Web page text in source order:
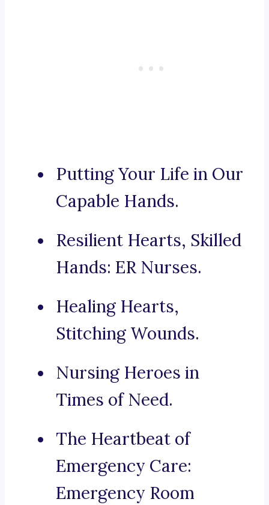
Putting Your Life in Our
Capable Hands.
Resilient Hearts, Skilled
Hands: ER Nurses.
Healing Hearts,
Stitching Wounds.
Nursing Heroes in
Times of Need.
The Heartbeat of
Emergency Care:
Emergency Room